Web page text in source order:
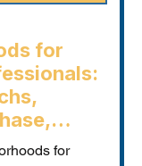
for
and the
for